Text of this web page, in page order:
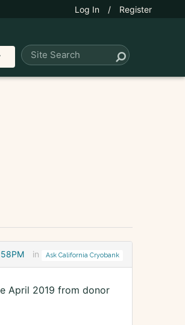
Log In / Register
in Ask California Cryobank
April 2019 from donor